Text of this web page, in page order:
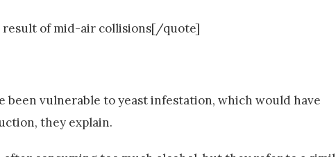
result of mid-air collisions[/quote]
been vulnerable to yeast infestation, which would have
they explain.